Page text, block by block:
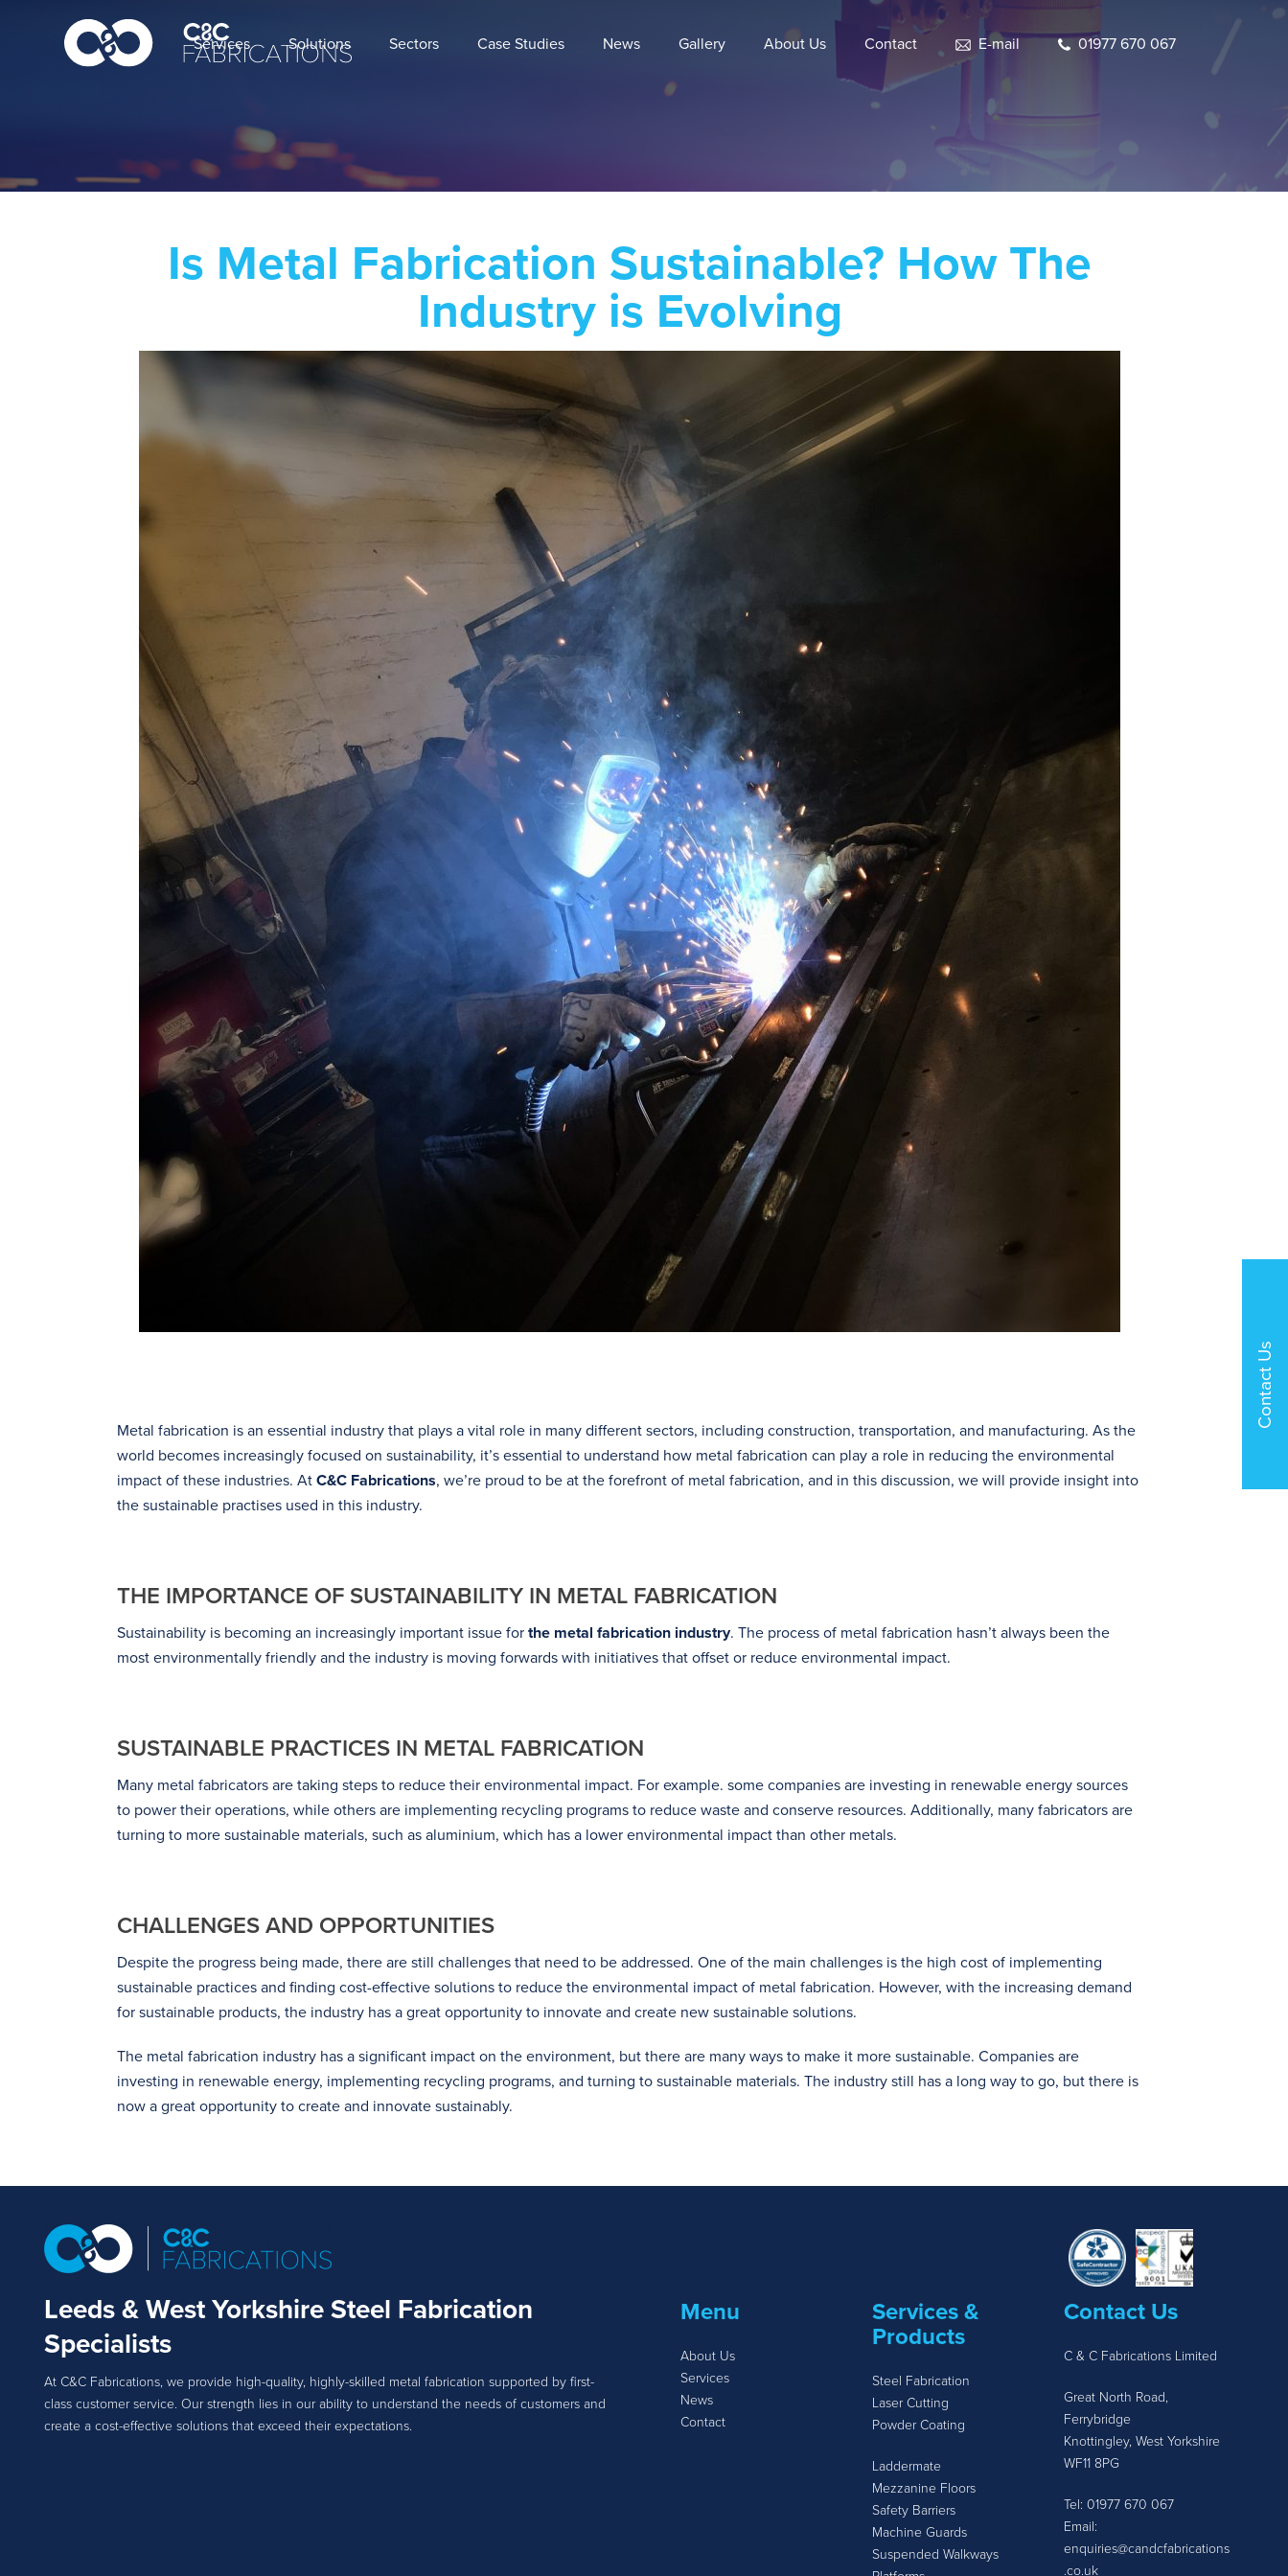
Services Solutions Sectors Case Studies News Gallery About Us Contact E-mail 01977 670 067
Is Metal Fabrication Sustainable? How The
Industry is Evolving
Metal fabrication is an essential industry that plays a vital role in many different sectors, including construction, transportation, and manufacturing. As the
world becomes increasingly focused on sustainability, it’s essential to understand how metal fabrication can play a role in reducing the environmental
impact of these industries. At C&C Fabrications, we’re proud to be at the forefront of metal fabrication, and in this discussion, we will provide insight into
the sustainable practises used in this industry.
THE IMPORTANCE OF SUSTAINABILITY IN METAL FABRICATION
Sustainability is becoming an increasingly important issue for the metal fabrication industry. The process of metal fabrication hasn’t always been the
most environmentally friendly and the industry is moving forwards with initiatives that offset or reduce environmental impact.
SUSTAINABLE PRACTICES IN METAL FABRICATION
Many metal fabricators are taking steps to reduce their environmental impact. For example. some companies are investing in renewable energy sources
to power their operations, while others are implementing recycling programs to reduce waste and conserve resources. Additionally, many fabricators are
turning to more sustainable materials, such as aluminium, which has a lower environmental impact than other metals.
CHALLENGES AND OPPORTUNITIES
Despite the progress being made, there are still challenges that need to be addressed. One of the main challenges is the high cost of implementing
sustainable practices and finding cost-effective solutions to reduce the environmental impact of metal fabrication. However, with the increasing demand
for sustainable products, the industry has a great opportunity to innovate and create new sustainable solutions.
The metal fabrication industry has a significant impact on the environment, but there are many ways to make it more sustainable. Companies are
investing in renewable energy, implementing recycling programs, and turning to sustainable materials. The industry still has a long way to go, but there is
now a great opportunity to create and innovate sustainably.
Leeds & West Yorkshire Steel Fabrication
Specialists
At C&C Fabrications, we provide high-quality, highly-skilled metal fabrication supported by first-
class customer service. Our strength lies in our ability to understand the needs of customers and
create a cost-effective solutions that exceed their expectations.
Menu
About Us
Services
News
Contact
Services &
Products
Steel Fabrication
Laser Cutting
Powder Coating
Laddermate
Mezzanine Floors
Safety Barriers
Machine Guards
Suspended Walkways
Contact Us
C & C Fabrications Limited
Great North Road,
Ferrybridge
Knottingley, West Yorkshire
WF11 8PG
Tel: 01977 670 067
Email:
enquiries@candcfabrications
.co.uk
Contact Us